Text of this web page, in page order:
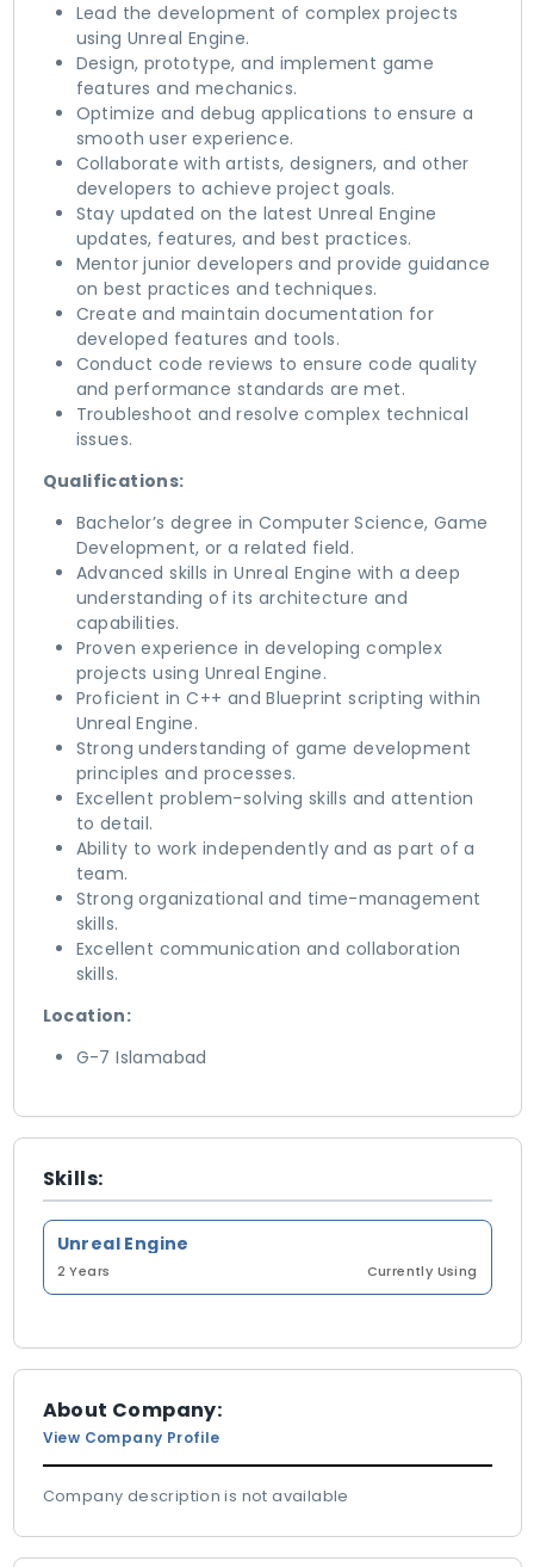
Lead the development of complex projects
using Unreal Engine.
Design, prototype, and implement game
features and mechanics.
Optimize and debug applications to ensure a
smooth user experience.
Collaborate with artists, designers, and other
developers to achieve project goals.
Stay updated on the latest Unreal Engine
updates, features, and best practices.
Mentor junior developers and provide guidance
on best practices and techniques.
Create and maintain documentation for
developed features and tools.
Conduct code reviews to ensure code quality
and performance standards are met.
Troubleshoot and resolve complex technical
issues.
Qualifications:
Bachelor’s degree in Computer Science, Game
Development, or a related field.
Advanced skills in Unreal Engine with a deep
understanding of its architecture and
capabilities.
Proven experience in developing complex
projects using Unreal Engine.
Proficient in C++ and Blueprint scripting within
Unreal Engine.
Strong understanding of game development
principles and processes.
Excellent problem-solving skills and attention
to detail.
Ability to work independently and as part of a
team.
Strong organizational and time-management
skills.
Excellent communication and collaboration
skills.
Location:
G-7 Islamabad
Skills:
Unreal Engine
2 Years Currently Using
About Company:
View Company Profile
Company description is not available